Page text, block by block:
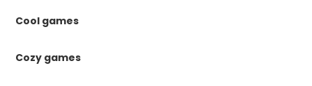
Cool games
Cozy games